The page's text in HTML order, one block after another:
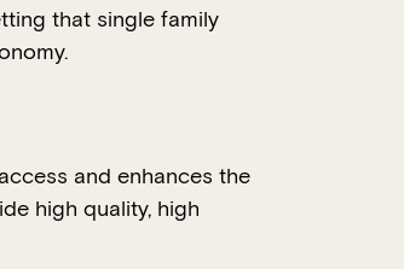
that single family
and enhances the
high quality, high